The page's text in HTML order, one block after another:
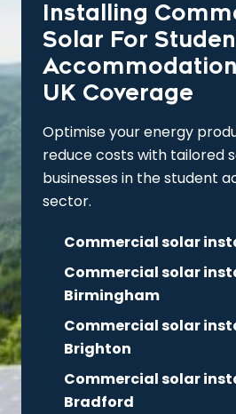
Installing
Solar For
Accommodation
UK Coverage
Optimise your energy
reduce costs with tailored
businesses in the student
sector.
Commercial solar
Commercial solar
Birmingham
Commercial solar
Brighton
Commercial solar
Bradford